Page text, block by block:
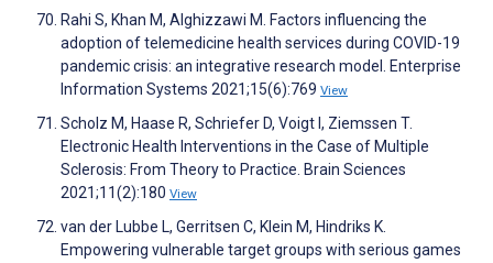
Rahi S, Khan M, Alghizzawi M. Factors influencing the
adoption of telemedicine health services during COVID-19
pandemic crisis: an integrative research model. Enterprise
Information Systems 2021;15(6):769 View
Scholz M, Haase R, Schriefer D, Voigt I, Ziemssen T.
Electronic Health Interventions in the Case of Multiple
Sclerosis: From Theory to Practice. Brain Sciences
2021;11(2):180 View
van der Lubbe L, Gerritsen C, Klein M, Hindriks K.
Empowering vulnerable target groups with serious games